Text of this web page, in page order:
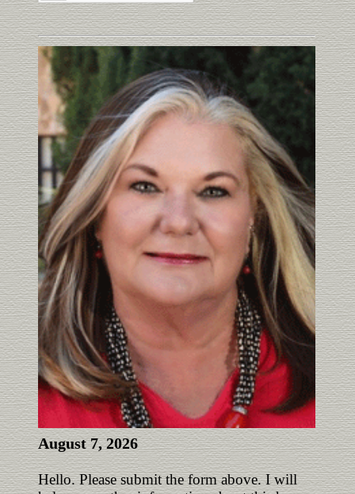
August 7, 2026
Hello. Please submit the form above. I will